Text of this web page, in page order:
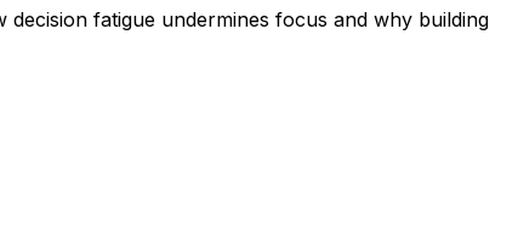
fatigue undermines focus and why building